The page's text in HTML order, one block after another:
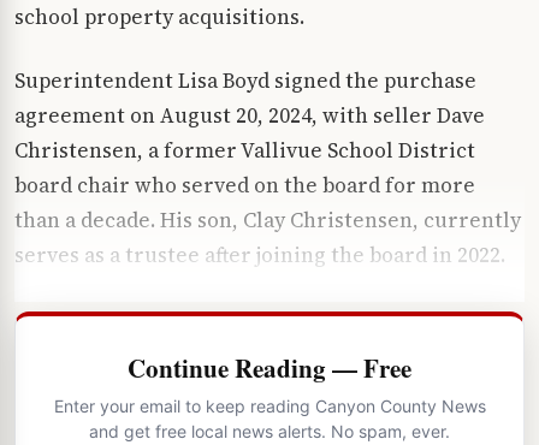
school property acquisitions.
Superintendent Lisa Boyd signed the purchase
agreement on August 20, 2024, with seller Dave
Christensen, a former Vallivue School District
board chair who served on the board for more
than a decade. His son, Clay Christensen, currently
serves as a trustee after joining the board in 2022.
Continue Reading — Free
Enter your email to keep reading Canyon County News
and get free local news alerts. No spam, ever.